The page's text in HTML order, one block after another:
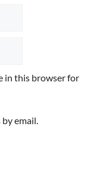
in this browser for
email.